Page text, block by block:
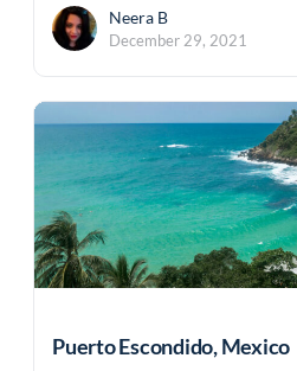
Neera B
December 29, 2021
Puerto Escondido, Mexico